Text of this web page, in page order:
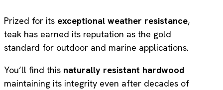
Prized for its exceptional weather resistance,
teak has earned its reputation as the gold
standard for outdoor and marine applications.
You’ll find this naturally resistant hardwood
maintaining its integrity even after decades of